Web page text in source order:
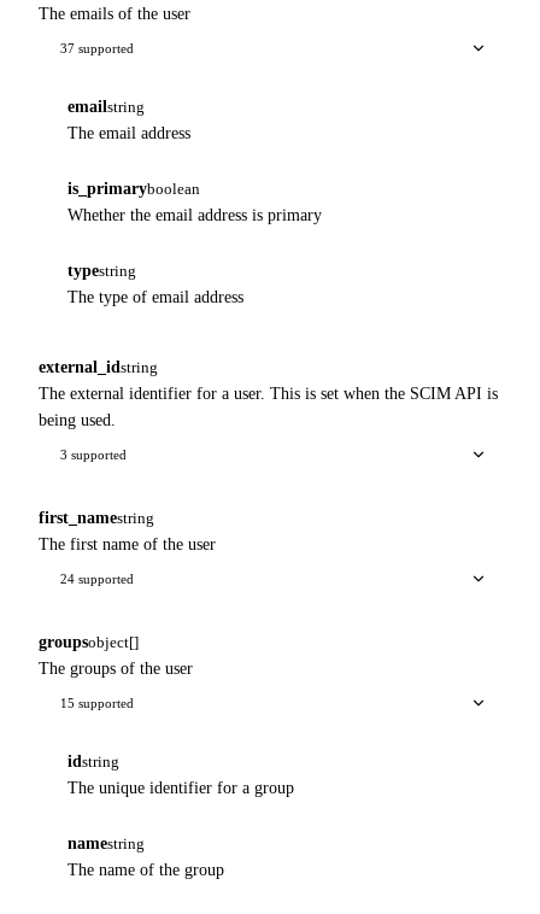
The emails of the user
37 supported
email string
The email address
is_primaryboolean
Whether the email address is primary
typestring
The type of email address
external_id string
The external identifier for a user. This is set when the SCIM API is
being used.
3 supported
first_namestring
The first name of the user
24 supported
groupsobject[]
The groups of the user
15 supported
id string
The unique identifier for a group
namestring
The name of the group